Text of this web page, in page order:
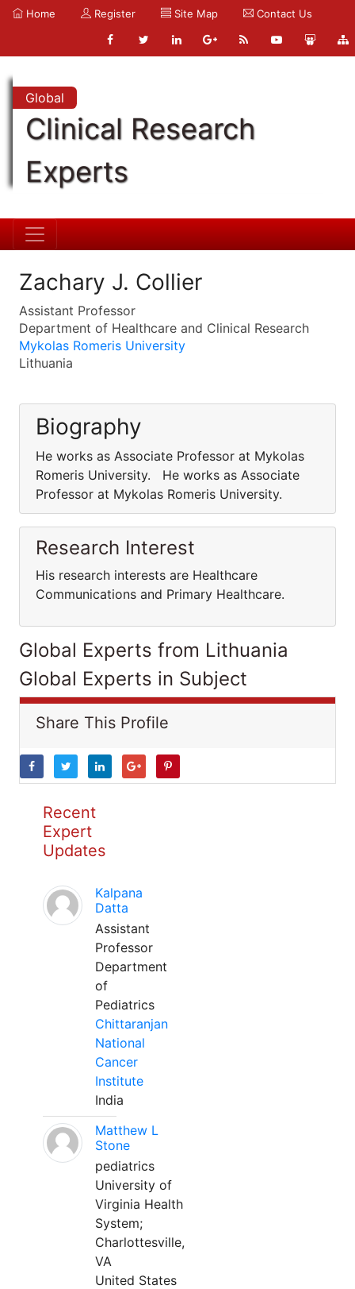
Home Register Site Map Contact Us
Global
Clinical Research
Experts
Zachary J. Collier
Assistant Professor
Department of Healthcare and Clinical Research
Mykolas Romeris University
Lithuania
Biography
He works as Associate Professor at Mykolas
Romeris University. He works as Associate
Professor at Mykolas Romeris University.
Research Interest
His research interests are Healthcare
Communications and Primary Healthcare.
Global Experts from Lithuania
Global Experts in Subject
Share This Profile
Recent
Expert
Updates
Kalpana
Datta
Assistant
Professor
Department
of
Pediatrics
Chittaranjan
National
Cancer
Institute
India
Matthew L
Stone
pediatrics
University of
Virginia Health
System;
Charlottesville,
VA
United States